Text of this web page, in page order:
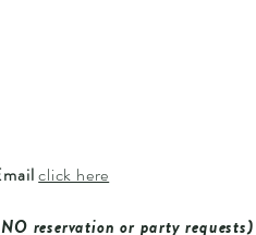
click here
reservation or party requests)